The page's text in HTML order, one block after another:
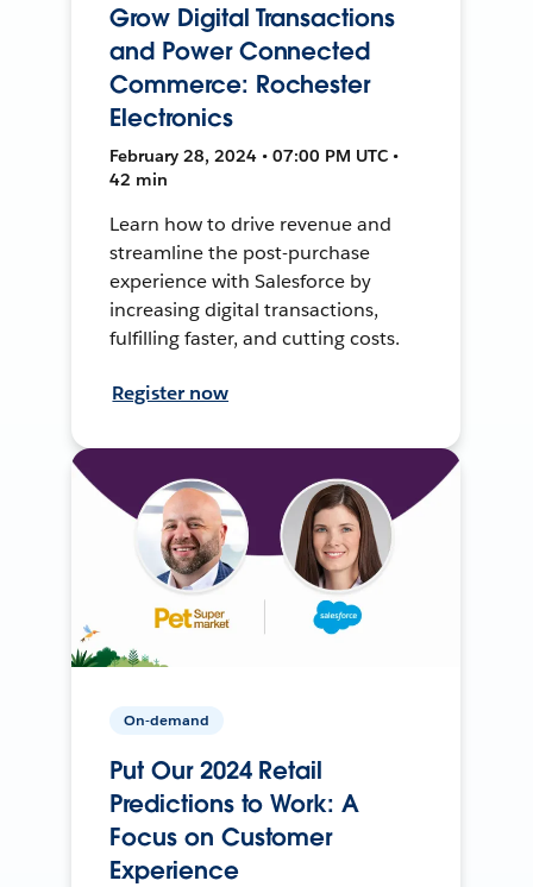
Grow Digital Transactions
and Power Connected
Commerce: Rochester
Electronics
February 28, 2024 • 07:00 PM UTC •
42 min
Learn how to drive revenue and
streamline the post-purchase
experience with Salesforce by
increasing digital transactions,
fulfilling faster, and cutting costs.
Register now
On-demand
Put Our 2024 Retail
Predictions to Work: A
Focus on Customer
Experience